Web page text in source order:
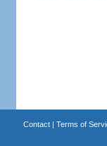
Contact| Terms of